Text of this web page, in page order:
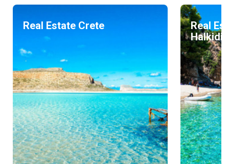
Real Estate Crete
Real